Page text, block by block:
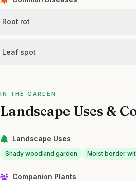
Root rot
Leaf spot
IN THE GARDEN
Landscape Uses &
Landscape Uses
Shady woodland garden Moist border
Companion Plants